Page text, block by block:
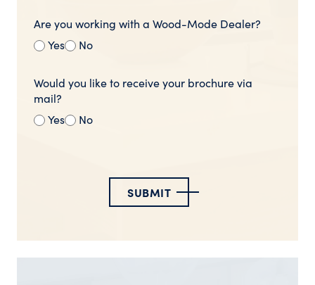
Are you working with a Wood-Mode Dealer?
Yes
No
Would you like to receive your brochure via
mail?
Yes
No
SUBMIT